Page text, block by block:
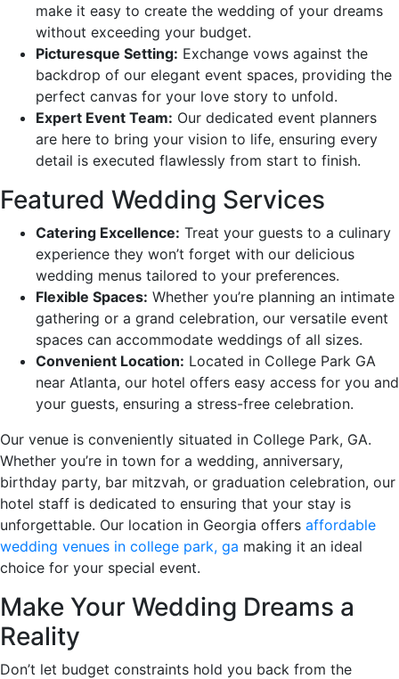
make it easy to create the wedding of your dreams
without exceeding your budget.
Picturesque Setting: Exchange vows against the
backdrop of our elegant event spaces, providing the
perfect canvas for your love story to unfold.
Expert Event Team: Our dedicated event planners
are here to bring your vision to life, ensuring every
detail is executed flawlessly from start to finish.
Featured Wedding Services
Catering Excellence: Treat your guests to a culinary
experience they won’t forget with our delicious
wedding menus tailored to your preferences.
Flexible Spaces: Whether you’re planning an intimate
gathering or a grand celebration, our versatile event
spaces can accommodate weddings of all sizes.
Convenient Location: Located in College Park GA
near Atlanta, our hotel offers easy access for you and
your guests, ensuring a stress-free celebration.
Our venue is conveniently situated in College Park, GA.
Whether you’re in town for a wedding, anniversary,
birthday party, bar mitzvah, or graduation celebration, our
hotel staff is dedicated to ensuring that your stay is
unforgettable. Our location in Georgia offers affordable
wedding venues in college park, ga making it an ideal
choice for your special event.
Make Your Wedding Dreams a
Reality
Don’t let budget constraints hold you back from the